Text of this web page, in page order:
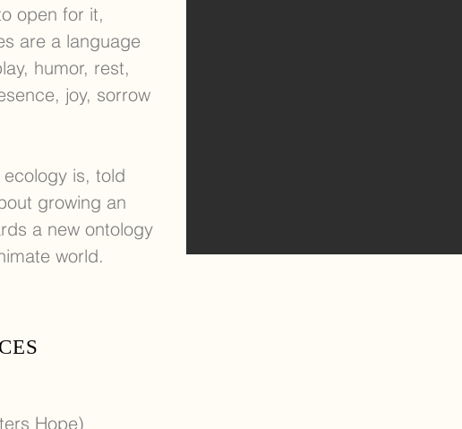
open for it,
are a language
humor, rest,
joy, sorrow
is, told
growing an
a new ontology
world.
Hope)